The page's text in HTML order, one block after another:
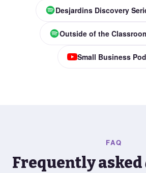
Desjardins Discovery
Outside of the
Small Business
FAQ
Frequently asked